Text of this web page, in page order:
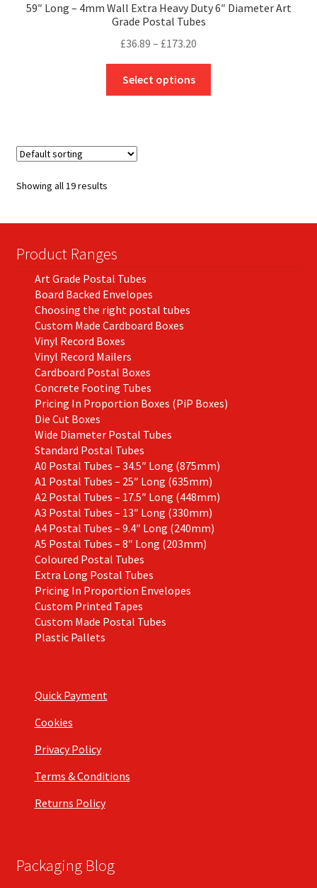
59″ Long – 4mm Wall Extra Heavy Duty 6″ Diameter Art
Grade Postal Tubes
£36.89 – £173.20
through
Select options
Showing all 19 results
Product Ranges
Art Grade Postal Tubes
Board Backed Envelopes
Choosing the right postal tubes
Custom Made Cardboard Boxes
Vinyl Record Boxes
Vinyl Record Mailers
Cardboard Postal Boxes
Concrete Footing Tubes
Pricing In Proportion Boxes (PiP Boxes)
Die Cut Boxes
Wide Diameter Postal Tubes
Standard Postal Tubes
A0 Postal Tubes – 34.5″ Long (875mm)
A1 Postal Tubes – 25″ Long (635mm)
A2 Postal Tubes – 17.5″ Long (448mm)
A3 Postal Tubes – 13″ Long (330mm)
A4 Postal Tubes – 9.4″ Long (240mm)
A5 Postal Tubes – 8″ Long (203mm)
Coloured Postal Tubes
Extra Long Postal Tubes
Pricing In Proportion Envelopes
Custom Printed Tapes
Custom Made Postal Tubes
Plastic Pallets
Quick Payment
Cookies
Privacy Policy
Terms & Conditions
Returns Policy
Packaging Blog